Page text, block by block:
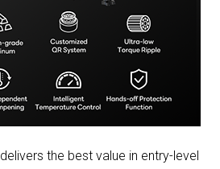
delivers the best value in entry-level